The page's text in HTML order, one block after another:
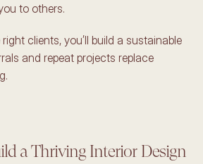
to others.
and repeat projects replace
a Thriving Interior Design